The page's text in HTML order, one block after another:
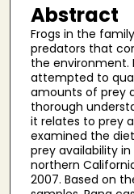
Abstract
Frogs in the
predators that
the environment.
attempted to
amounts of prey
thorough
it relates to prey
examined the
prey availability
northern
2007. Based on